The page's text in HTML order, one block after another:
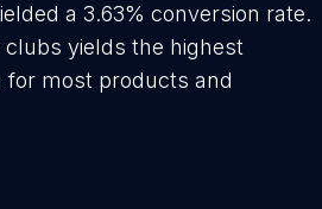
a 3.63% conversion rate.
yields the highest
for most products and